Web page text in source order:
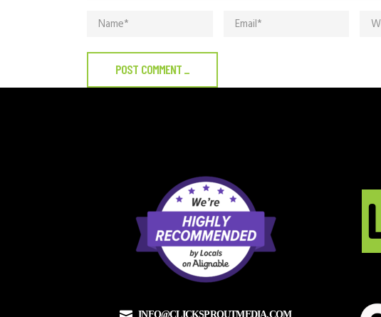
POST COMMENT_
INFO@CLICKSPROUTMEDIA.COM